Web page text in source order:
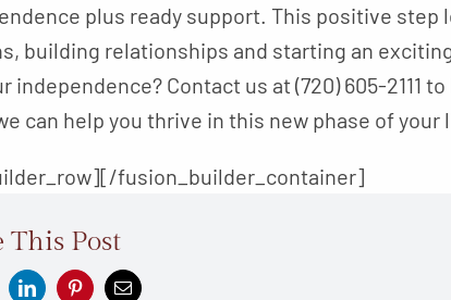
plus ready support. This positive step
building relationships and starting an
Contact us at (720) 605-2111 to
can help you thrive in this new phase of your
fusion_builder_container]
This Post